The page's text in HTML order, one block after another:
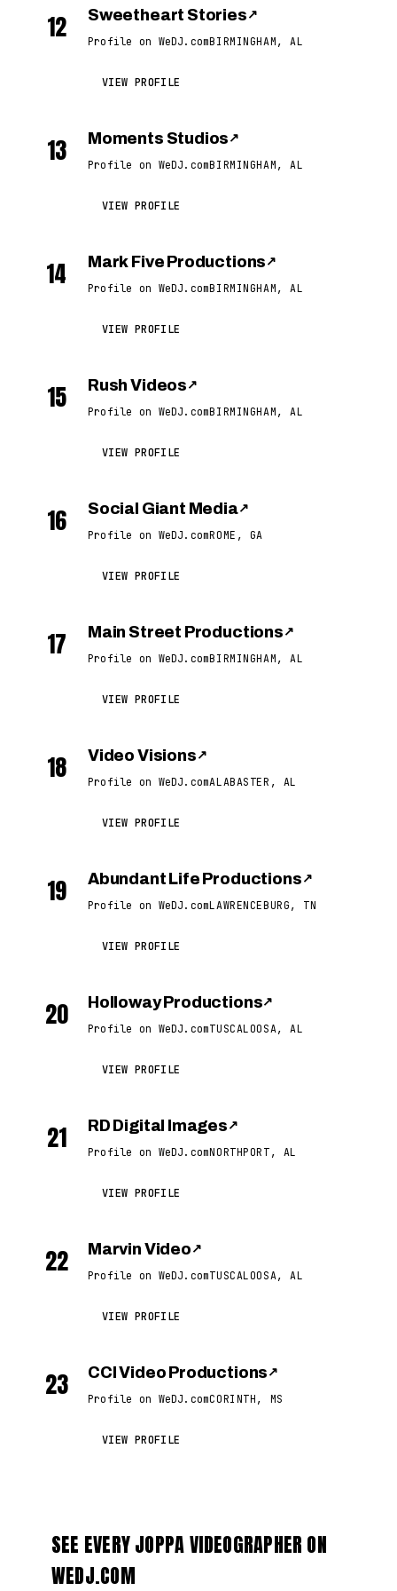
12 Sweetheart Stories ↗
Profile on WeDJ.comBIRMINGHAM, AL
VIEW PROFILE
13 Moments Studios ↗
Profile on WeDJ.comBIRMINGHAM, AL
VIEW PROFILE
14 Mark Five Productions ↗
Profile on WeDJ.comBIRMINGHAM, AL
VIEW PROFILE
15 Rush Videos ↗
Profile on WeDJ.comBIRMINGHAM, AL
VIEW PROFILE
16 Social Giant Media↗
Profile on WeDJ.comROME, GA
VIEW PROFILE
17 Main Street Productions ↗
Profile on WeDJ.comBIRMINGHAM, AL
VIEW PROFILE
18 Video Visions ↗
Profile on WeDJ.comALABASTER, AL
VIEW PROFILE
19 Abundant Life Productions ↗
Profile on WeDJ.comLAWRENCEBURG, TN
VIEW PROFILE
20 Holloway Productions↗
Profile on WeDJ.comTUSCALOOSA, AL
VIEW PROFILE
21 RD Digital Images ↗
Profile on WeDJ.comNORTHPORT, AL
VIEW PROFILE
22 Marvin Video ↗
Profile on WeDJ.comTUSCALOOSA, AL
VIEW PROFILE
23 CCI Video Productions ↗
Profile on WeDJ.comCORINTH, MS
VIEW PROFILE
SEE EVERY JOPPA VIDEOGRAPHER ON
WEDJ.COM